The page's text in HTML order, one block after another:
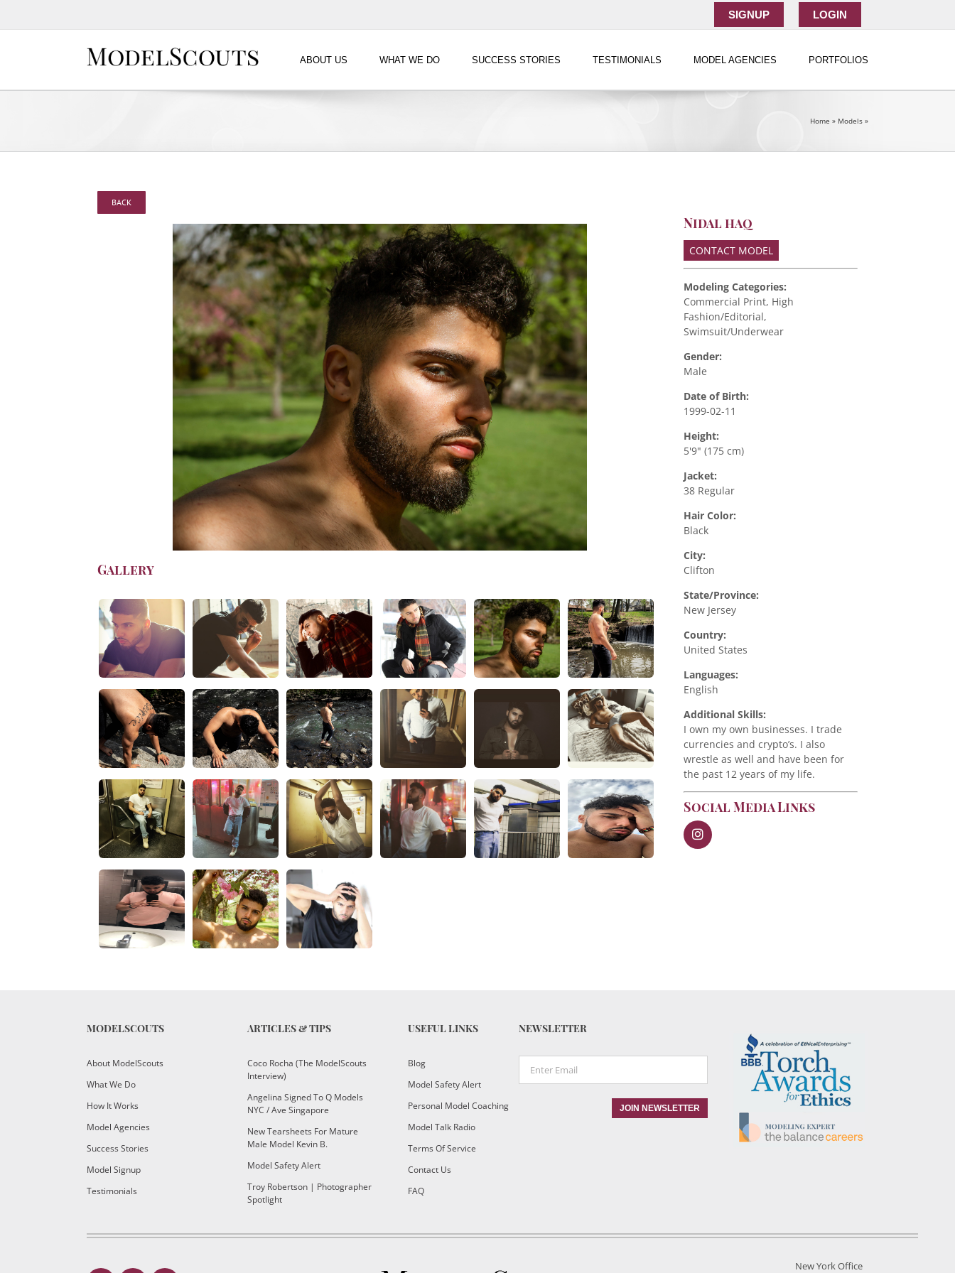
SIGNUP LOGIN
ABOUT US WHAT WE DO SUCCESS STORIES TESTIMONIALS MODEL AGENCIES PORTFOLIOS
Home » Models »
BACK
Gallery
Nidal haq
CONTACT MODEL
Modeling Categories:
Commercial Print, High
Fashion/Editorial,
Swimsuit/Underwear
Gender:
Male
Date of Birth:
1999-02-11
Height:
5'9" (175 cm)
Jacket:
38 Regular
Hair Color:
Black
City:
Clifton
State/Province:
New Jersey
Country:
United States
Languages:
English
Additional Skills:
I own my own businesses. I trade
currencies and crypto’s. I also
wrestle as well and have been for
the past 12 years of my life.
Social Media Links
MODELSCOUTS
About ModelScouts
What We Do
How It Works
Model Agencies
Success Stories
Model Signup
Testimonials
ARTICLES & TIPS
Coco Rocha (The ModelScouts
Interview)
Angelina Signed To Q Models
NYC / Ave Singapore
New Tearsheets For Mature
Male Model Kevin B.
Model Safety Alert
Troy Robertson | Photographer
Spotlight
USEFUL LINKS
Blog
Model Safety Alert
Personal Model Coaching
Model Talk Radio
Terms Of Service
Contact Us
FAQ
NEWSLETTER
New York Office